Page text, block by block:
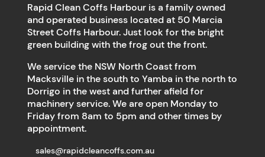
Rapid Clean Coffs Harbour is a family owned
and operated business located at 50 Marcia
Street Coffs Harbour. Just look for the bright
green building with the frog out the front.
We service the NSW North Coast from
Macksville in the south to Yamba in the north to
Dorrigo in the west and further afield for
machinery service. We are open Monday to
Friday from 8am to 5pm and other times by
appointment.
sales@rapidcleancoffs.com.au